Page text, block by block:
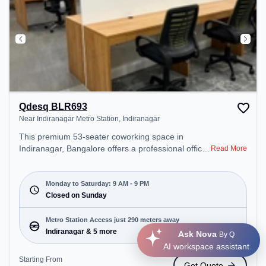
Qdesq BLR693
Near Indiranagar Metro Station, Indiranagar
This premium 53-seater coworking space in
Indiranagar, Bangalore offers a professional office
Indiranagar Metro Station. Starting at
₹9900/month, the space is open Mon-Sat(9 AM to
9 PM) and closed on Sun. It is ideal for startups,
SMEs, and enterprises, offering Meeting Room,
Private Office, Dedicated Desk, Day Bookings to
cater to various needs. Conveniently located near
Metro Station: Indiranagar, Bus Station:
Indiranagara Police Station/KFC, Railway Station:
Read More
Monday to Saturday: 9 AM - 9 PM
Closed on Sunday
Metro Station Access just 290 meters away
Indiranagar & 5 more
Starting From
Ask Nova By Q
AI workspace assistant